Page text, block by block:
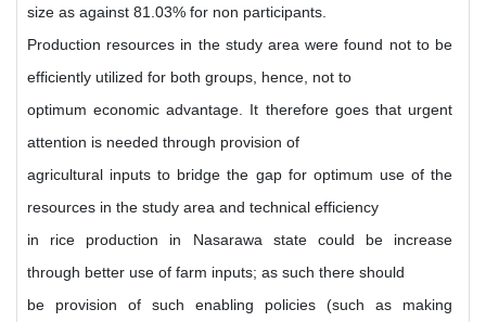
size as against 81.03% for non participants.
Production resources in the study area were found not to be
efficiently utilized for both groups, hence, not to
optimum economic advantage. It therefore goes that urgent
attention is needed through provision of
agricultural inputs to bridge the gap for optimum use of the
resources in the study area and technical efficiency
in rice production in Nasarawa state could be increase
through better use of farm inputs; as such there should
be provision of such enabling policies (such as making